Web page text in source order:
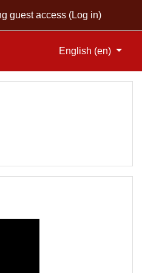
guest access (Log in)
English ‎(en)‎